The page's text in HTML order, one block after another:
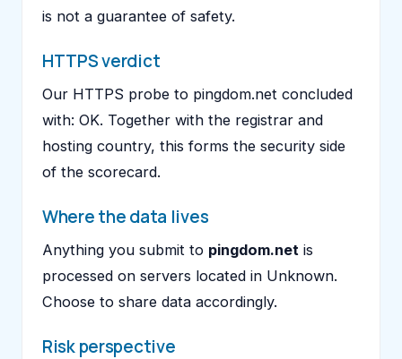
is not a guarantee of safety.
HTTPS verdict
Our HTTPS probe to pingdom.net concluded
with: OK. Together with the registrar and
hosting country, this forms the security side
of the scorecard.
Where the data lives
Anything you submit to pingdom.net is
processed on servers located in Unknown.
Choose to share data accordingly.
Risk perspective